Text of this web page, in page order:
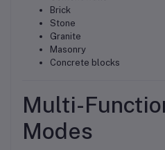
Brick
Stone
Granite
Masonry
Concrete blocks
Multi-
Modes